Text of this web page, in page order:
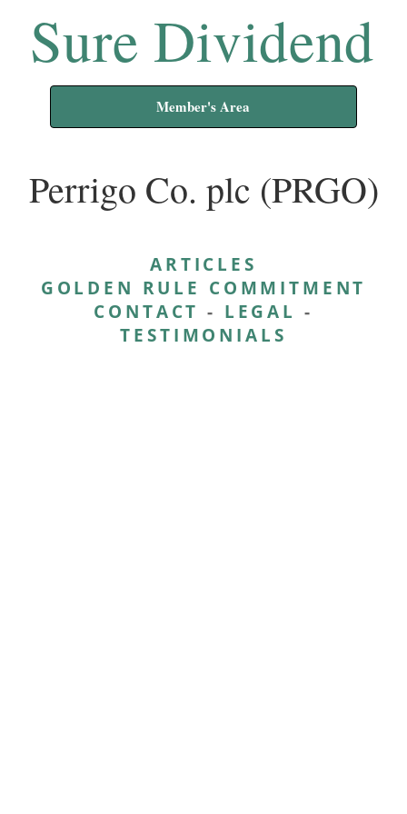
Sure Dividend
Member's Area
Perrigo Co. plc (PRGO)
ARTICLES
GOLDEN RULE COMMITMENT
CONTACT - LEGAL -
TESTIMONIALS